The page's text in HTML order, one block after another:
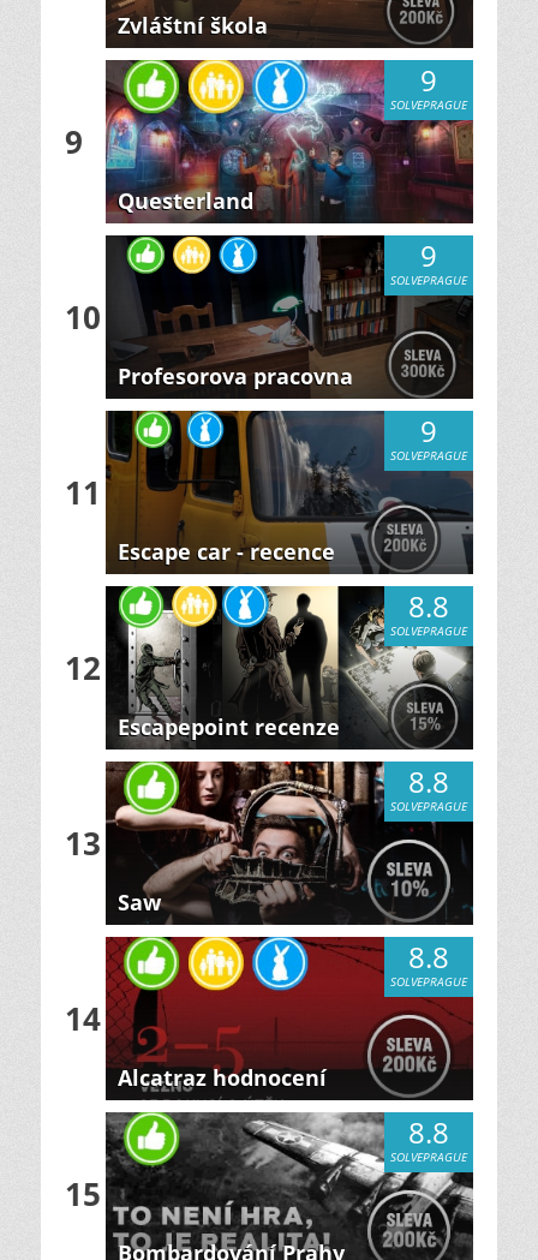
Zvláštní škola
9
9
SOLVEPRAGUE
Questerland
10
9
SOLVEPRAGUE
Profesorova pracovna
11
9
SOLVEPRAGUE
Escape car - recence
12
8.8
SOLVEPRAGUE
Escapepoint recenze
13
8.8
SOLVEPRAGUE
Saw
14
8.8
SOLVEPRAGUE
Alcatraz hodnocení
15
8.8
SOLVEPRAGUE
Bombardování Prahy